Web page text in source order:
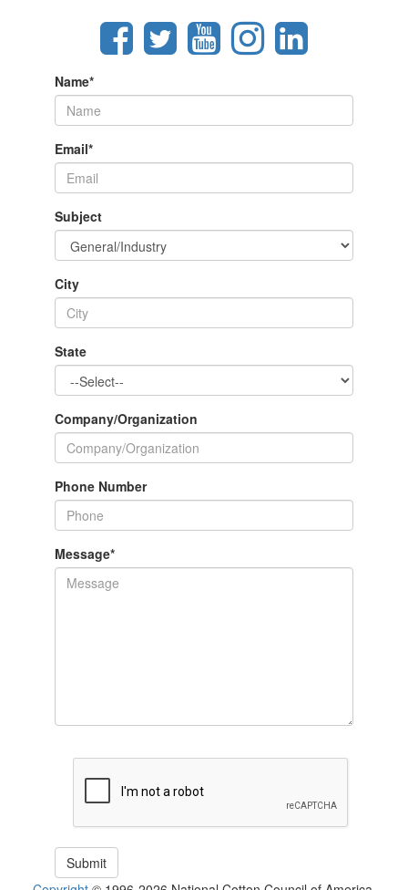
Name*
Email*
Subject
City
State
Company/Organization
Phone Number
Message*